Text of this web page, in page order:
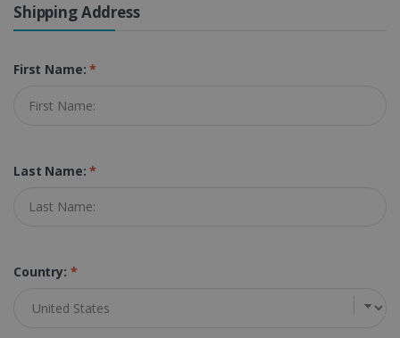
Shipping Address
First Name:*
Last Name:*
Country: *